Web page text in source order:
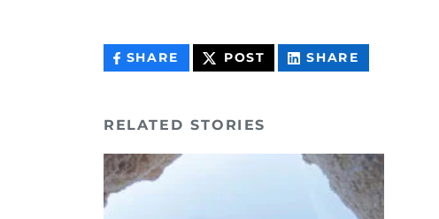
SHARE THIS
CONTENT
POST THIS
CONTENT
SHARE
CONTENT
RELATED STORIES